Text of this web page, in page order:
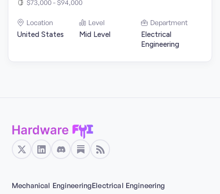
$73,000 - $94,000
Location
United States
Level
Mid Level
Department
Electrical
Engineering
Mechanical EngineeringElectrical Engineering